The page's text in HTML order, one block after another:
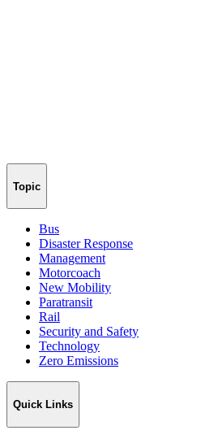
Topic
Bus
Disaster Response
Management
Motorcoach
New Mobility
Paratransit
Rail
Security and Safety
Technology
Zero Emissions
Quick Links